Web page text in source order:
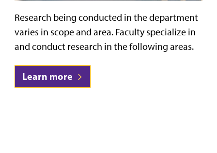
Research being conducted in the department
varies in scope and area. Faculty specialize in
and conduct research in the following areas.
Learn more